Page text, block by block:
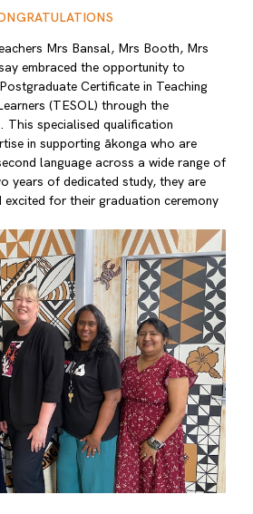
Mrs Bansal, Mrs Booth, Mrs
embraced the opportunity to
Certificate in Teaching
(TESOL) through the
This specialised qualification
in supporting ākonga who are
language across a wide range of
years of dedicated study, they are
for their graduation ceremony